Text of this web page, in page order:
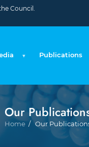
Council.
Publications
Our
Home Our